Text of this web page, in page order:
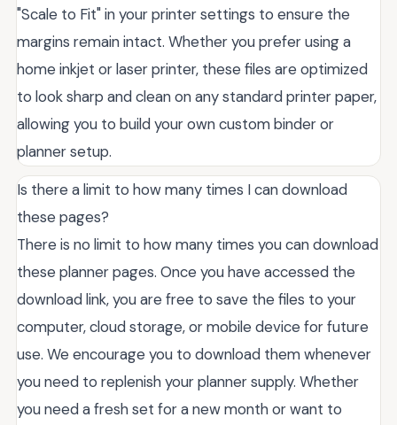
"Scale to Fit" in your printer settings to ensure the
margins remain intact. Whether you prefer using a
home inkjet or laser printer, these files are optimized
to look sharp and clean on any standard printer paper,
allowing you to build your own custom binder or
planner setup.
Is there a limit to how many times I can download
these pages?
There is no limit to how many times you can download
these planner pages. Once you have accessed the
download link, you are free to save the files to your
computer, cloud storage, or mobile device for future
use. We encourage you to download them whenever
you need to replenish your planner supply. Whether
you need a fresh set for a new month or want to